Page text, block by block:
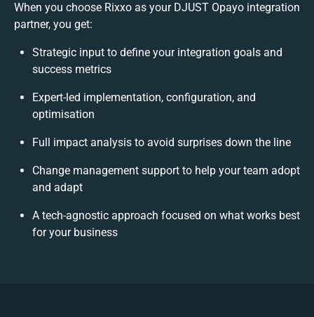
When you choose Rixxo as your DJUST Opayo integration
partner, you get:
Strategic input to define your integration goals and
success metrics
Expert-led implementation, configuration, and
optimisation
Full impact analysis to avoid surprises down the line
Change management support to help your team adopt
and adapt
A tech-agnostic approach focused on what works best
for your business